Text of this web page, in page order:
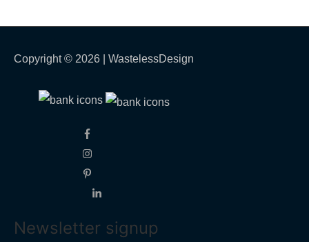
Copyright © 2026 | WastelessDesign
Newsletter signup